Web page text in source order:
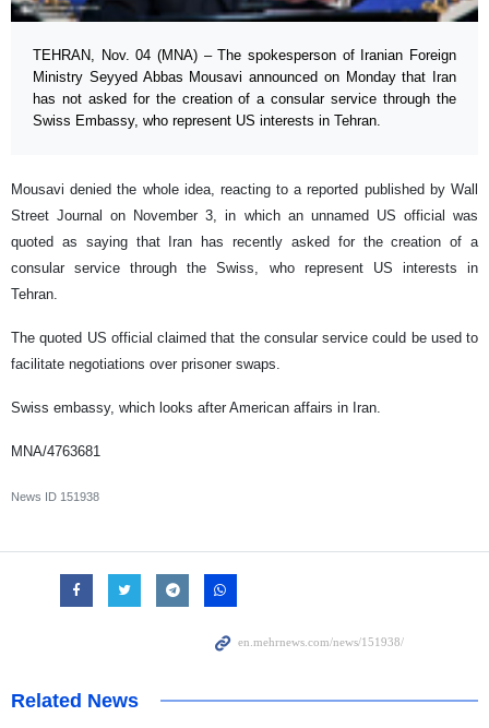
TEHRAN, Nov. 04 (MNA) – The spokesperson of Iranian Foreign
Ministry Seyyed Abbas Mousavi announced on Monday that Iran
has not asked for the creation of a consular service through the
Swiss Embassy, who represent US interests in Tehran.
Mousavi denied the whole idea, reacting to a reported published by Wall
Street Journal on November 3, in which an unnamed US official was
quoted as saying that Iran has recently asked for the creation of a
consular service through the Swiss, who represent US interests in
Tehran.
The quoted US official claimed that the consular service could be used to
facilitate negotiations over prisoner swaps.
Swiss embassy, which looks after American affairs in Iran.
MNA/4763681
News ID 151938
Related News